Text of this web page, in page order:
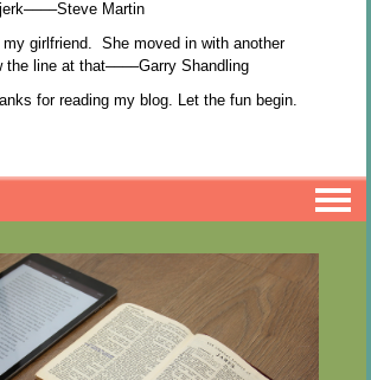
Martin
my girlfriend. She moved in with another
the line at that––––Garry Shandling
for reading my blog. Let the fun begin.